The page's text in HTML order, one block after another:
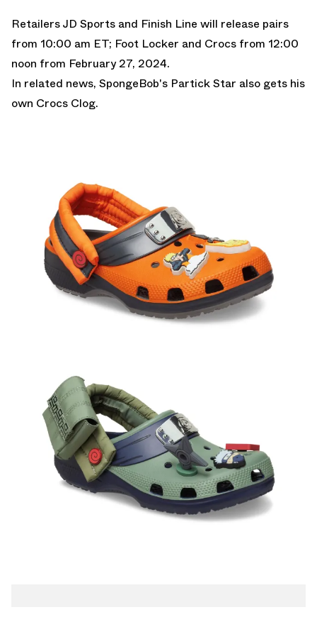
RetailersJD Sports and Finish Line will release pairs
from 10:00 am ET; Foot Locker and Crocs from 12:00
noon from February 27, 2024.
In related news, SpongeBob's Partick Star also gets his
own Crocs Clog.